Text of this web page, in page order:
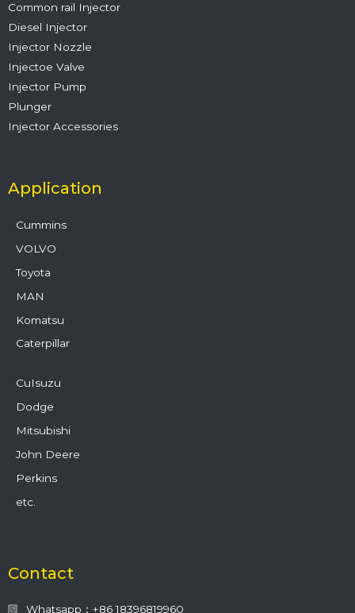
Common rail Injector
Diesel Injector
Injector Nozzle
Injectoe Valve
Injector Pump
Plunger
Injector Accessories
Application
Cummins
VOLVO
Toyota
MAN
Komatsu
Caterpillar
CuIsuzu
Dodge
Mitsubishi
John Deere
Perkins
etc.
Contact
Whatsapp：+86 18396819960